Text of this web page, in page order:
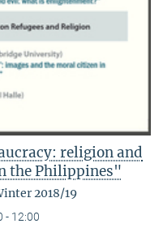
religion and
the Philippines"
2018/19
- 12:00